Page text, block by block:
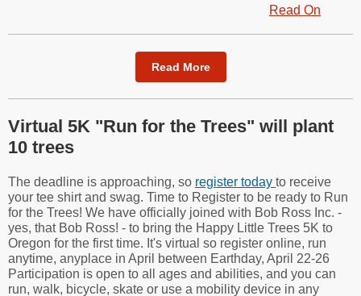
Read On
Read More
Virtual 5K "Run for the Trees" will plant
10 trees
The deadline is approaching, so register today to receive
your tee shirt and swag. Time to Register to be ready to Run
for the Trees! We have officially joined with Bob Ross Inc. -
yes, that Bob Ross! - to bring the Happy Little Trees 5K to
Oregon for the first time. It's virtual so register online, run
anytime, anyplace in April between Earthday, April 22-26
Participation is open to all ages and abilities, and you can
run, walk, bicycle, skate or use a mobility device in any